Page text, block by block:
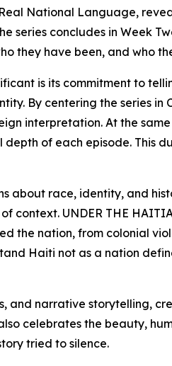
National Language,
series concludes in Week
they have been, and who
is its commitment to
By centering the series
interpretation. At the
of each episode.
about race, identity, and
context. UNDER THE
the nation, from colonial
Haiti not as a nation
and narrative storytelling,
celebrates the beauty,
tried to silence.